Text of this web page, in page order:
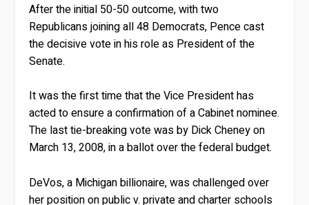
After the initial 50-50 outcome, with two
Republicans joining all 48 Democrats, Pence cast
the decisive vote in his role as President of the
Senate.
It was the first time that the Vice President has
acted to ensure a confirmation of a Cabinet nominee.
The last tie-breaking vote was by Dick Cheney on
March 13, 2008, in a ballot over the federal budget.
DeVos, a Michigan billionaire, was challenged over
her position on public v. private and charter schools